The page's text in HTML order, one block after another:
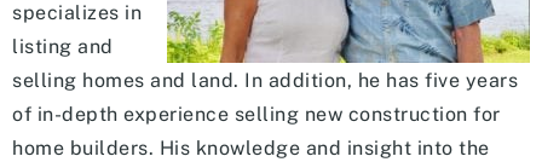
specializes in
listing and
selling homes and land. In addition, he has five years
of in-depth experience selling new construction for
home builders. His knowledge and insight into the